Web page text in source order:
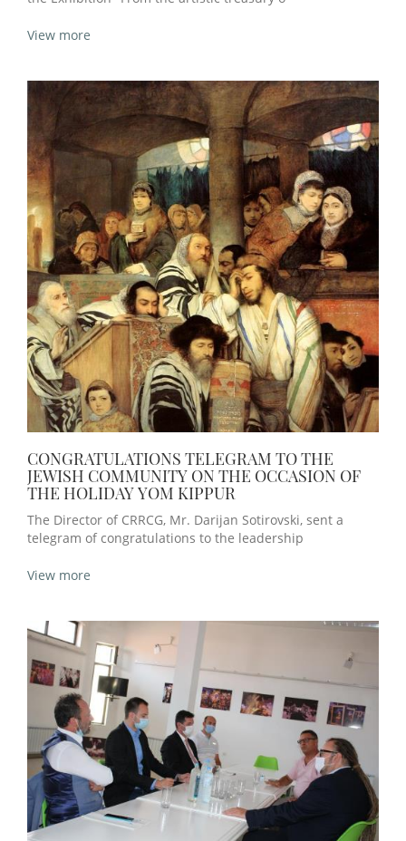
View more
CONGRATULATIONS TELEGRAM TO THE
JEWISH COMMUNITY ON THE OCCASION OF
THE HOLIDAY YOM KIPPUR
The Director of CRRCG, Mr. Darijan Sotirovski, sent a
telegram of congratulations to the leadership
View more